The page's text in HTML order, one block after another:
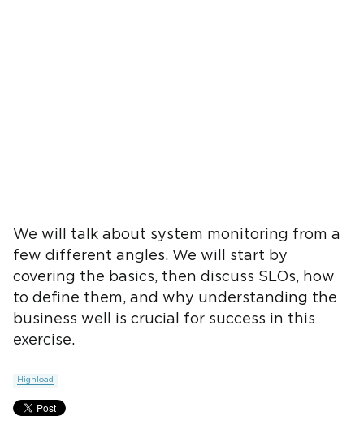
We will talk about system monitoring from a
few different angles. We will start by
covering the basics, then discuss SLOs, how
to define them, and why understanding the
business well is crucial for success in this
exercise.
Highload